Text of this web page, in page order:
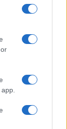
LCD
Attach-
Touch
Screen